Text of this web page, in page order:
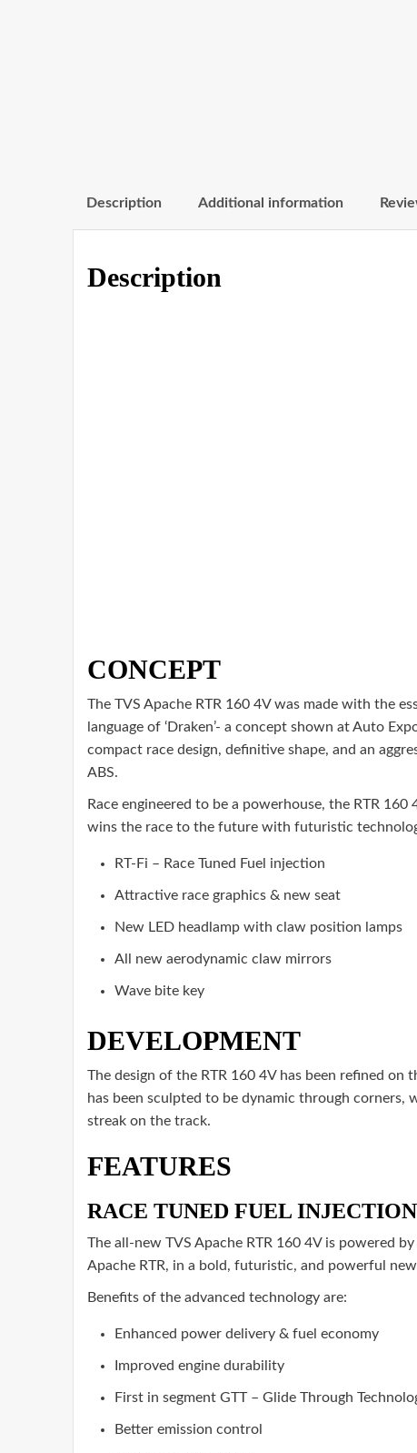
Description Additional information
Description
CONCEPT
The TVS Apache RTR 160 4V was made with the
language of ‘Draken’- a concept shown at Auto
compact race design, definitive shape, and an
ABS.
Race engineered to be a powerhouse, the RTR
wins the race to the future with futuristic
RT-Fi – Race Tuned Fuel injection
Attractive race graphics & new seat
New LED headlamp with claw position lamps
All new aerodynamic claw mirrors
Wave bite key
DEVELOPMENT
The design of the RTR 160 4V has been refined
has been sculpted to be dynamic through corners,
streak on the track.
FEATURES
RACE TUNED FUEL
The all-new TVS Apache RTR 160 4V is powered
Apache RTR, in a bold, futuristic, and powerful
Benefits of the advanced technology are:
Enhanced power delivery & fuel economy
Improved engine durability
First in segment GTT – Glide Through
Better emission control